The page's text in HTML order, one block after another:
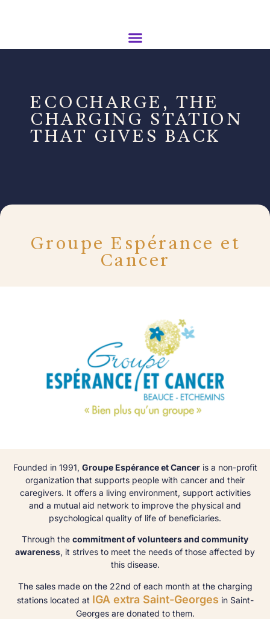
ECOCHARGE, THE
CHARGING STATION
THAT GIVES BACK
Groupe Espérance et
Cancer
Founded in 1991, Groupe Espérance et Canceris a non-profit
organization that supports people with cancer and their
caregivers. It offers a living environment, support activities
and a mutual aid network to improve the physical and
psychological quality of life of beneficiaries.
Through the commitment of volunteers and community
awareness, it strives to meet the needs of those affected by
this disease.
The sales made on the 22nd of each month at the charging
stations located at IGA extra Saint-Georges in Saint-
Georges are donated to them.